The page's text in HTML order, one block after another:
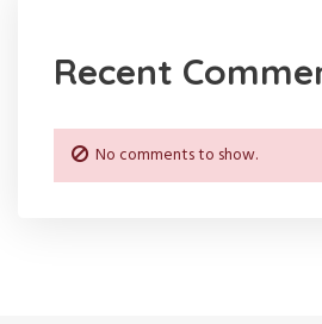
Recent
No comments to show.